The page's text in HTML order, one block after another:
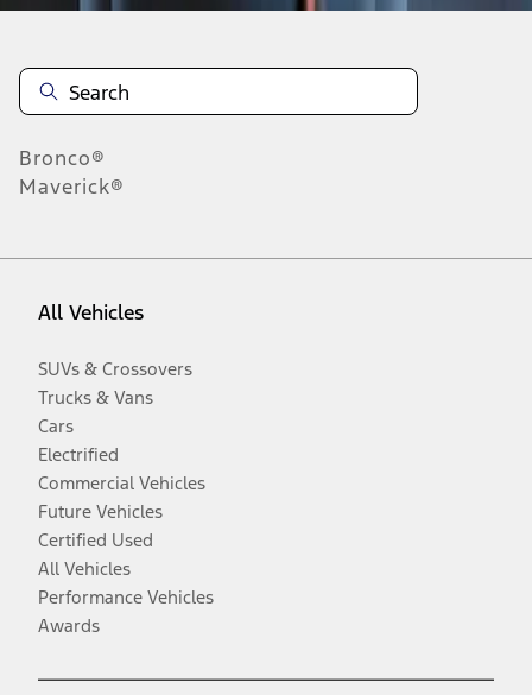
Bronco®
Maverick®
All Vehicles
SUVs & Crossovers
Trucks & Vans
Cars
Electrified
Commercial Vehicles
Future Vehicles
Certified Used
All Vehicles
Performance Vehicles
Awards